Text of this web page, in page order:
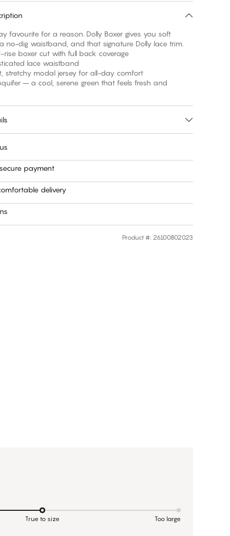
favourite for a reason. Dolly Boxer gives you soft
no-dig waistband, and that signature Dolly lace trim.
boxer cut with full back coverage
lace waistband
modal jersey for all-day comfort
– a cool, serene green that feels fresh and
payment
delivery
Product #: 26100802023
True to size Too large